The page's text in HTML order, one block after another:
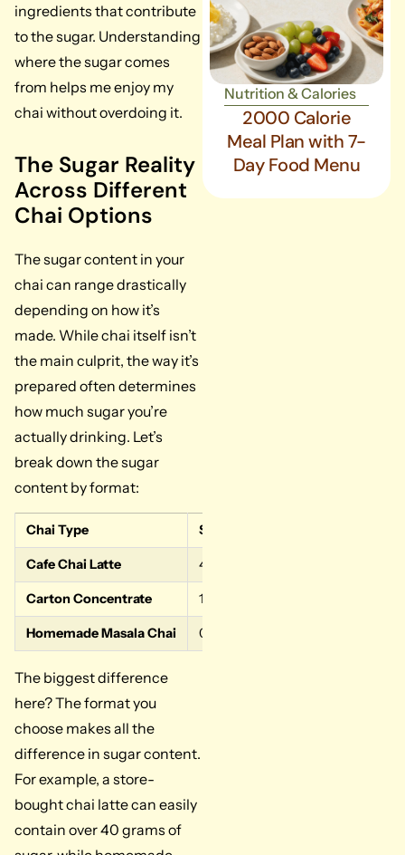
ingredients that contribute
to the sugar. Understanding
where the sugar comes
from helps me enjoy my
chai without overdoing it.
The Sugar Reality
Across Different
Chai Options
The sugar content in your
chai can range drastically
depending on how it’s
made. While chai itself isn’t
the main culprit, the way it’s
prepared often determines
how much sugar you’re
actually drinking. Let’s
break down the sugar
content by format:
Chai Type Sugar per Serving
Cafe Chai Latte 40-50 g
Carton Concentrate 16-32 g
Homemade Masala Chai 0-12 g
The biggest difference
here? The format you
choose makes all the
difference in sugar content.
For example, a store-
bought chai latte can easily
contain over 40 grams of
Nutrition & Calories
2000 Calorie
Meal Plan with 7-
Day Food Menu